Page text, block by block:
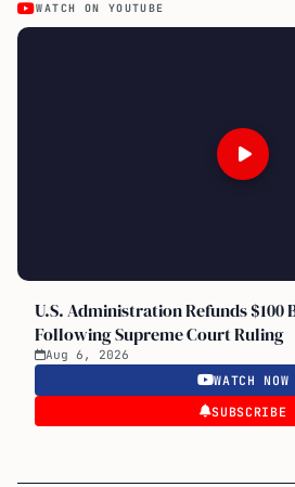
WATCH ON YOUTUBE
U.S. Administration Refunds
Following Supreme Court Ruling
Aug 6, 2026
WATCH NOW
SUBSCRIBE